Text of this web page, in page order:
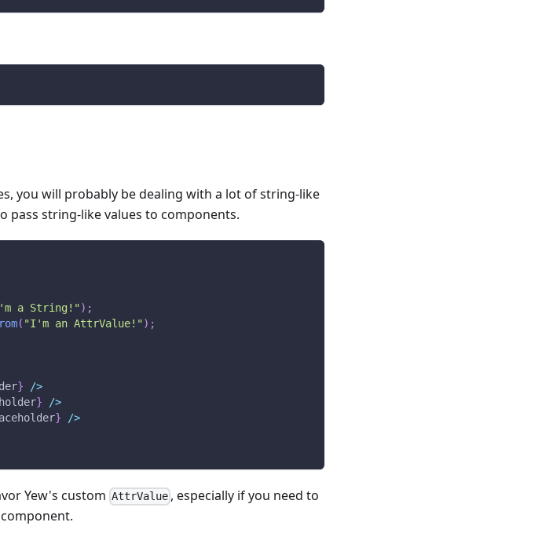
you will probably be dealing with a lot of string-like
pass string-like values to components.
a String!" ) ;
( "I'm an AttrValue!" ) ;
} />
} />
} />
Yew's custom AttrValue , especially if you need to